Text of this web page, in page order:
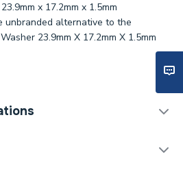
x 17.2mm x 1.5mm
unbranded alternative to the
23.9mm X 17.2mm X 1.5mm